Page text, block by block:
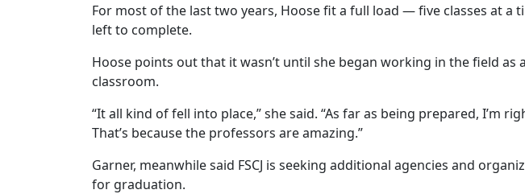
For most of the last two years, Hoose fit a full load — five classes at
left to complete.
Hoose points out that it wasn’t until she began working in the field
classroom.
“It all kind of fell into place,” she said. “As far as being prepared,
That’s because the professors are amazing.”
Garner, meanwhile said FSCJ is seeking additional agencies and
for graduation.